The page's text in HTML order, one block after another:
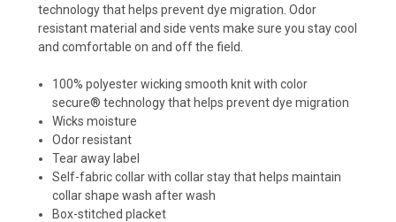
technology that helps prevent dye migration. Odor
resistant material and side vents make sure you stay cool
and comfortable on and off the field.
100% polyester wicking smooth knit with color
secure® technology that helps prevent dye migration
Wicks moisture
Odor resistant
Tear away label
Self-fabric collar with collar stay that helps maintain
collar shape wash after wash
Box-stitched placket